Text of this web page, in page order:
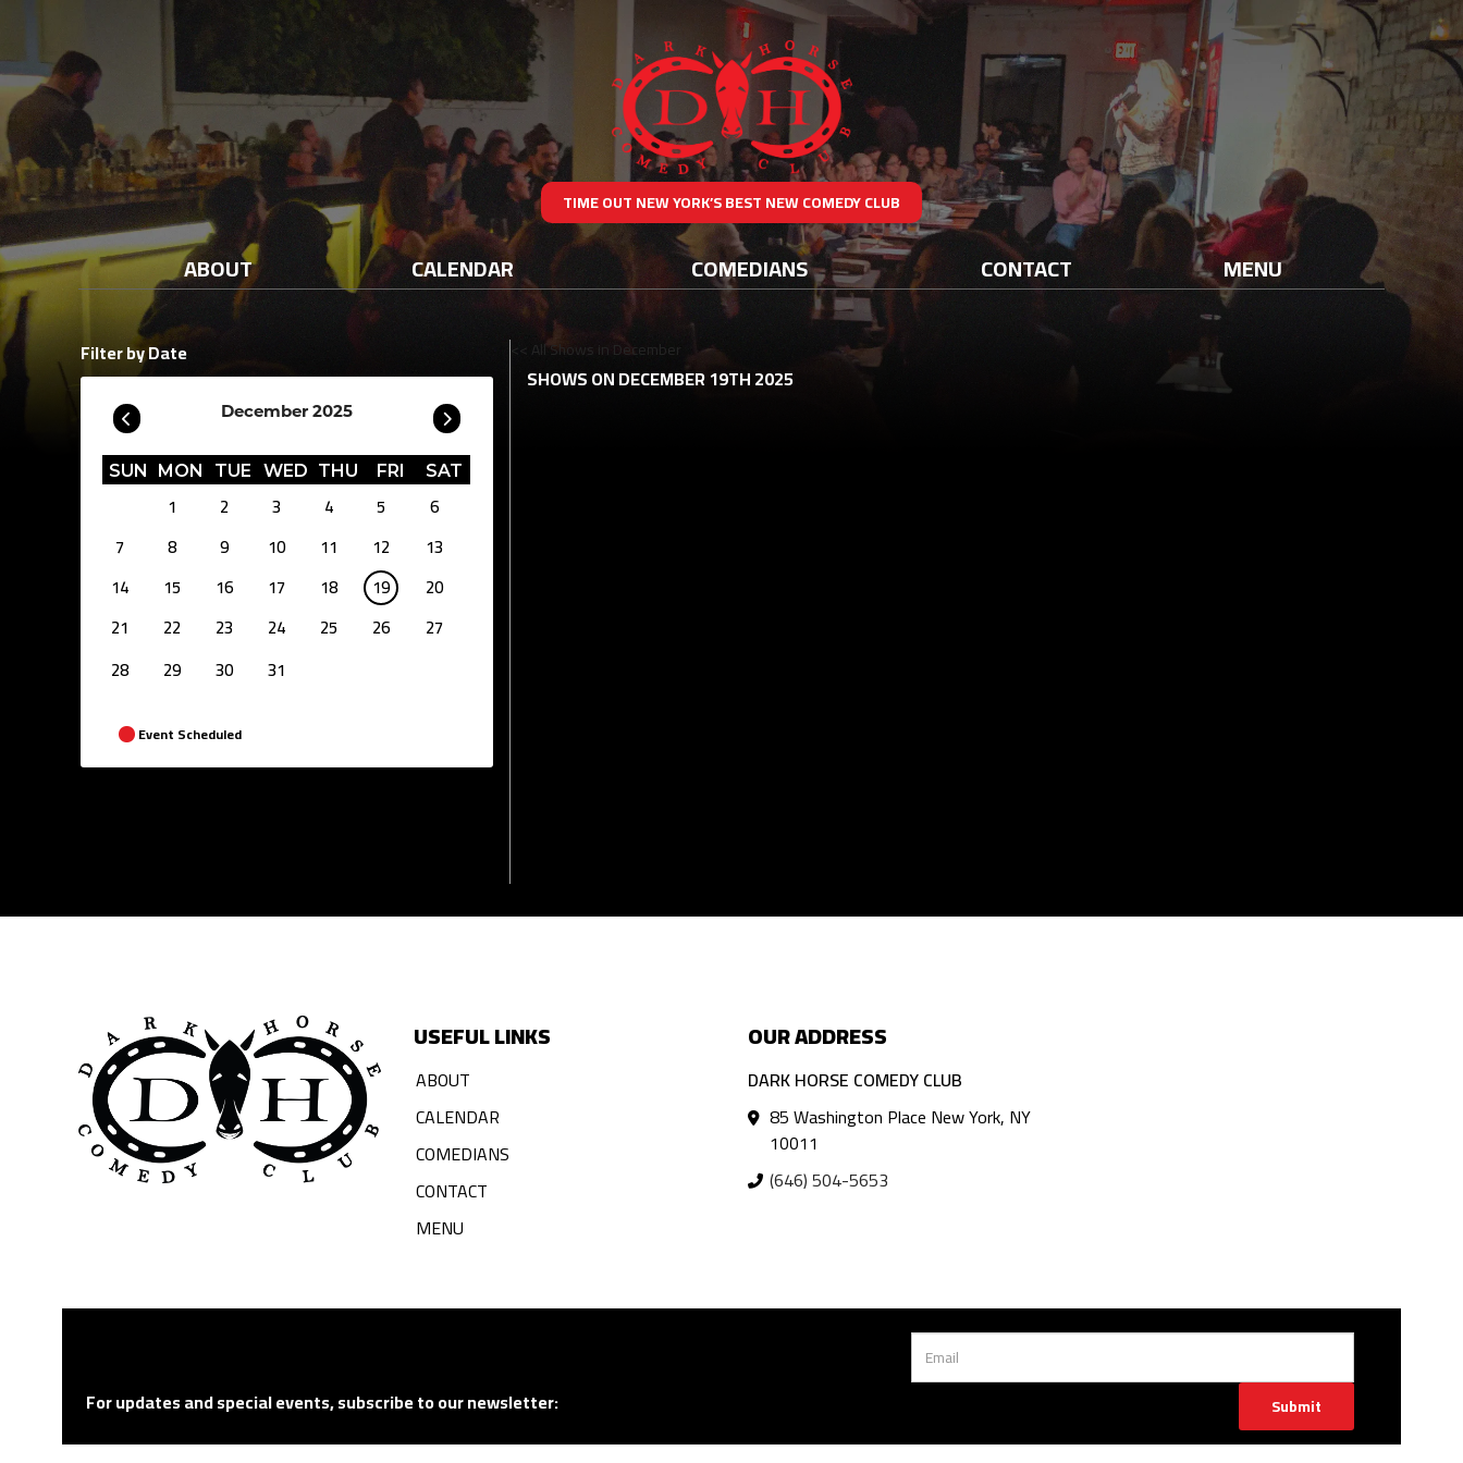
TIME OUT NEW YORK’S BEST NEW COMEDY CLUB
ABOUT CALENDAR COMEDIANS CONTACT MENU
Filter by Date
December 2025
SUN MON TUE WED THU FRI SAT
1 2 3 4 5
6
7
8 9 10 11 12
13
14
15 16 17 18 19
20
21
22 23 24 25 26
27
28
29 30 31
Event Scheduled
<< All Shows in December
SHOWS ON DECEMBER 19TH 2025
USEFUL LINKS
ABOUT
CALENDAR
COMEDIANS
CONTACT
MENU
OUR ADDRESS
DARK HORSE COMEDY CLUB
85 Washington Place New York, NY
10011
(646) 504-5653
For updates and special events, subscribe to our newsletter: Submit